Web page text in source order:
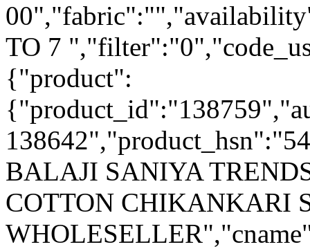
TO 7
{"product":
BALAJI SANIYA
COTTON CHIKANKARI